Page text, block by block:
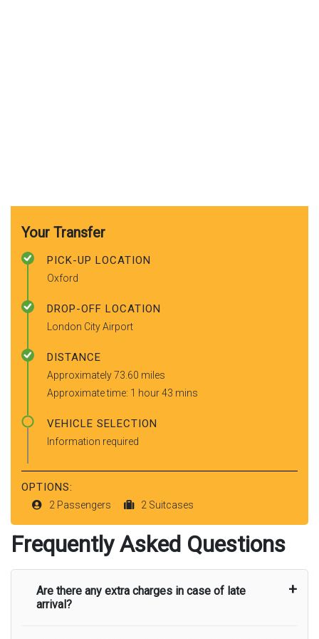
Your Transfer
PICK-UP LOCATION
Oxford
DROP-OFF LOCATION
London City Airport
DISTANCE
Approximately 73.60 miles
Approximate time: 1 hour 43 mins
VEHICLE SELECTION
Information required
OPTIONS:
2 Passengers 2 Suitcases
Frequently Asked Questions
Are there any extra charges in case of late
arrival?